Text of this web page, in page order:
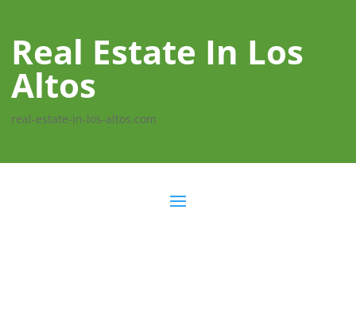
Real Estate In Los
Altos
real-estate-in-los-altos.com